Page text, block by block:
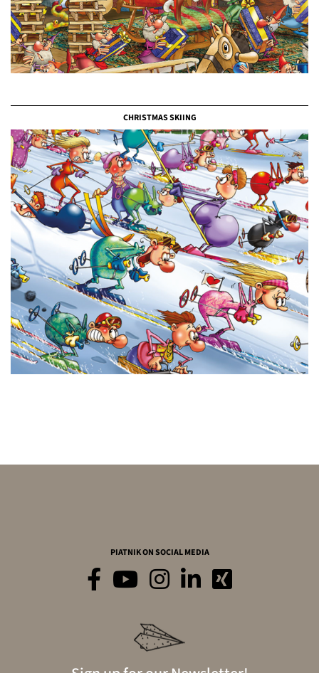
CHRISTMAS SKIING
PIATNIK ON SOCIAL MEDIA